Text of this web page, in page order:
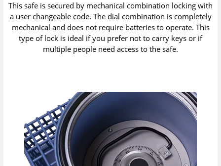
This safe is secured by mechanical combination locking with
a user changeable code. The dial combination is completely
mechanical and does not require batteries to operate. This
type of lock is ideal if you prefer not to carry keys or if
multiple people need access to the safe.